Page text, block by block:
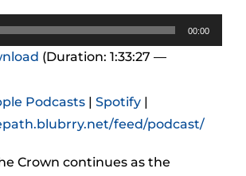
00:00
(Duration: 1:33:27 —
Podcasts | Spotify |
feed/podcast/
Crown continues as the